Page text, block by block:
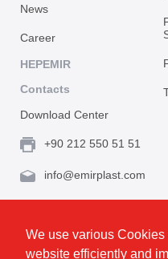
We use various
website efficiently and
News
Career
HEPEMIR
Contacts
Download Center
+90 212 550 51 51
info@emirplast.com